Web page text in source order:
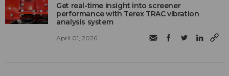
Get real-time insight into screener
performance with Terex TRAC vibration
analysis system
April 01, 2026